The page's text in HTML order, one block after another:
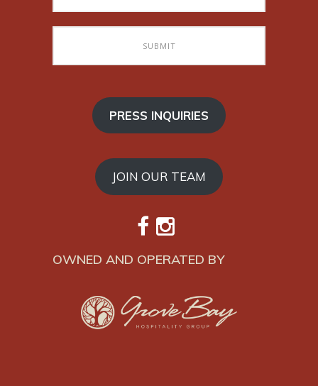
PRESS INQUIRIES
JOIN OUR TEAM
OWNED AND OPERATED BY